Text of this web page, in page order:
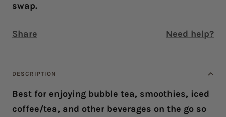
swap.
Share Need help?
DESCRIPTION
Best for enjoying bubble tea, smoothies, iced
coffee/tea, and other beverages on the go so